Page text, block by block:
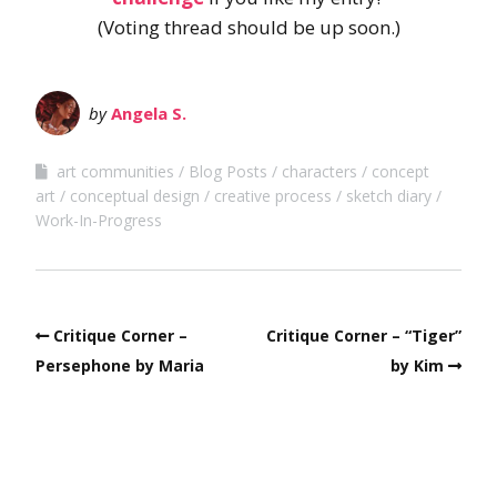
(Voting thread should be up soon.)
byAngela S.
art communities Blog Posts characters
concept
art
conceptual design creative process
sketch diary
Work-In-Progress
Critique Corner –
Persephone by Maria
Critique Corner – “Tiger”
by Kim